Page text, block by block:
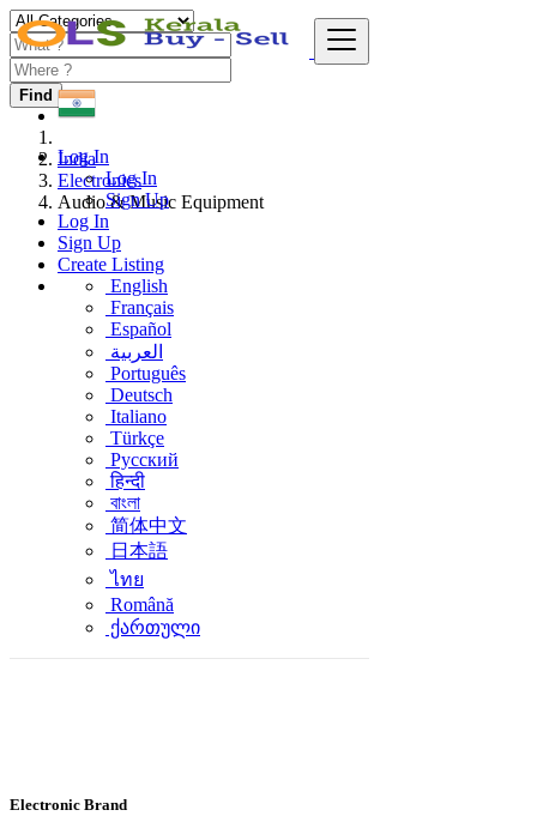
Log In
Log In
Sign Up
Log In
Sign Up
Create Listing
English
Français
Español
العربية
Português
Deutsch
Italiano
Türkçe
Русский
हिन्दी
বাংলা
简体中文
日本語
ไทย
Română
ქართული
Find
India
Electronics
Audio & Music Equipment
Electronic Brand